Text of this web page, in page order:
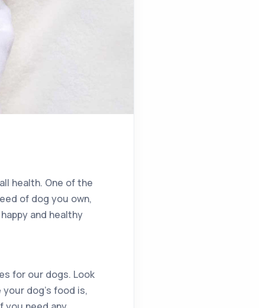
health. One of the
of dog you own,
and healthy
for our dogs. Look
dog’s food is,